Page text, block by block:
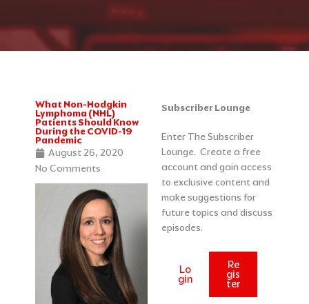
What Non-Hodgkin
Lymphoma (NHL)
Patients Should Know
During the COVID-19
Pandemic
August 26, 2020
No Comments
Subscriber Lounge
Enter The Subscriber
Lounge. Create a free
account and gain access
to exclusive content and
make suggestions for
future topics and discuss
episodes.
Lo
gin
Re
gis
ter
Categories
Archives